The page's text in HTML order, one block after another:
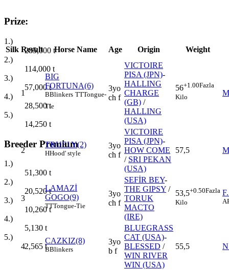
Prize:
1.)
285,000 t
2.)
114,000 t
3.)
57,000t
4.)
28,500t
5.)
14,250 t
Breeder Premium
1.)
51,300 t
2.)
20,520t
3.)
10,260t
4.)
5,130 t
5.)
2,565 t
Silk Result Horse Name Age Origin Weight
1
BIG
FORTUNA(6)
BBlinkers TTTongue-
Tie
3yo
ch f
VICTOIRE
PISA (JPN)-
HALLING
CHARGE
(GB) /
HALLING
(USA)
56+1.00Fazla
Kilo
2
TRUELY(2)
HHood' style
3yo
ch f
VICTOIRE
PISA (JPN)-
HOW COME
/ SRI PEKAN
(USA)
57,5
3
LAMAZİ
GOGO(9)
TTTongue-Tie
3yo
ch f
SEFİR BEY-
THE GIPSY /
TORUK
MACTO
(IRE)
53,5+0.50Fazla
Kilo
4
CAZKIZ(8)
BBlinkers
3yo
b f
BLUEGRASS
CAT (USA)-
BLESSED /
WIN RIVER
WIN (USA)
55,5